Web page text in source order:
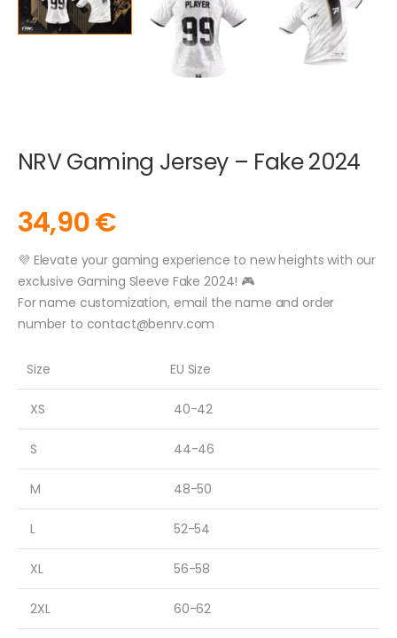
NRV Gaming Jersey – Fake 2024
34,90€
💜 Elevate your gaming experience to new heights with our
exclusive Gaming Sleeve Fake 2024! 🎮
For name customization, email the name and order
number to contact@benrv.com
Size EU Size
XS 40-42
S 44-46
M 48-50
L 52-54
XL 56-58
2XL 60-62